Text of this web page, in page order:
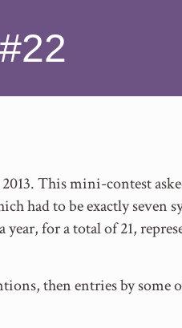
This mini-contest
had to be exactly seven
year, for a total of 21,
then entries by some